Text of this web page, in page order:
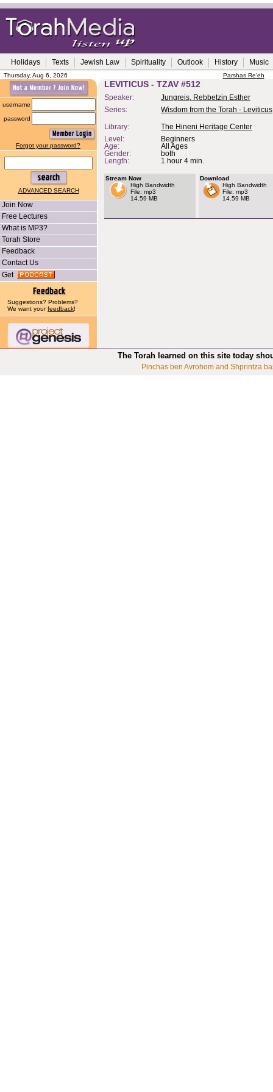
Holidays Texts Jewish Law Spirituality Outlook History Music
Thursday, Aug 6, 2026 Parshas Re'eh
username
password
Forgot your password?
ADVANCED SEARCH
Join Now
Free Lectures
What is MP3?
Torah Store
Feedback
Contact Us
Get
Suggestions? Problems?
We want yourfeedback!
LEVITICUS - TZAV #512
Speaker:
Jungreis, Rebbetzin Esther
Series:
Wisdom from the Torah - Leviticus
Library:
The Hineni Heritage Center
Level:
Beginners
Age:
All Ages
Gender:
both
Length:
1 hour 4 min.
Stream Now
High Bandwidth
File: mp3
14.59 MB
Download
High Bandwidth
File: mp3
14.59 MB
The Torah learned on this site today
Pinchas ben Avrohom and Shprintza